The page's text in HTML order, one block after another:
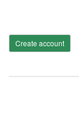
Create account